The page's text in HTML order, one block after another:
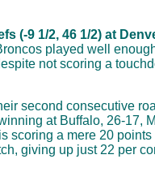
(-9 1/2, 46 1/2) at
played well
not scoring a
second consecutive
at Buffalo, 26-17,
scoring a mere 20
giving up just 22 per